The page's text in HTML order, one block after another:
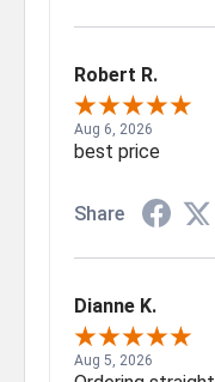
Robert R.
Aug 6, 2026
best price
Share
Dianne K.
Aug 5, 2026